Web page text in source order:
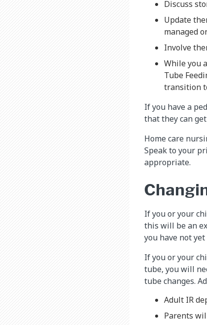
Discuss
Update
managed
Involve
While you
Tube
transition
If you have a
that they can
Home care
Speak to your
appropriate.
If you or your
this will be an
you have not
If you or your
tube, you will
tube changes.
Adult IR
Parents